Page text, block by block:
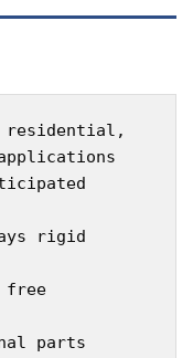
residential,
rigid
free
parts